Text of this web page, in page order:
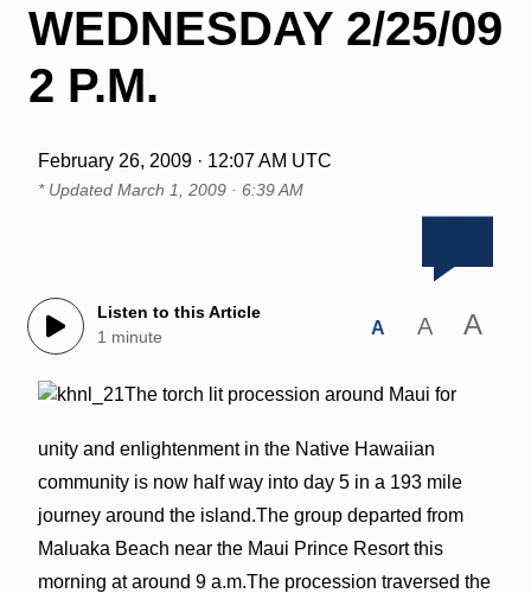
WEDNESDAY 2/25/09
2 P.M.
February 26, 2009 · 12:07 AM UTC
* Updated March 1, 2009 · 6:39 AM
Listen to this Article
1 minute
A A A
The torch lit procession around Maui for
unity and enlightenment in the Native Hawaiian
community is now half way into day 5 in a 193 mile
journey around the island.The group departed from
Maluaka Beach near the Maui Prince Resort this
morning at around 9 a.m.The procession traversed the